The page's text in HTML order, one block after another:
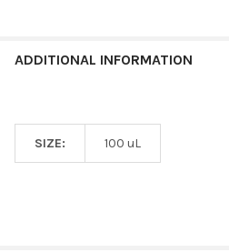
ADDITIONAL INFORMATION
SIZE: 100 uL